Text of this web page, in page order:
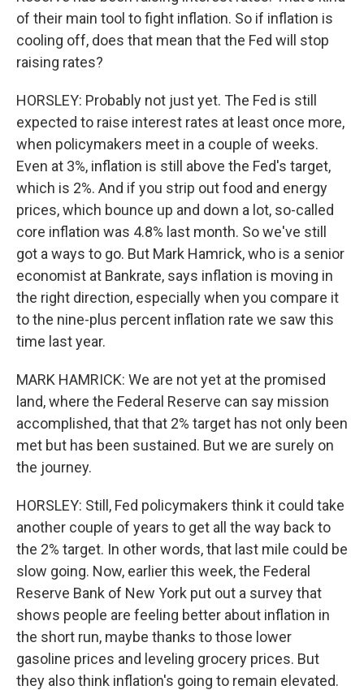
of their main tool to fight inflation. So if inflation is
cooling off, does that mean that the Fed will stop
raising rates?
HORSLEY: Probably not just yet. The Fed is still
expected to raise interest rates at least once more,
when policymakers meet in a couple of weeks.
Even at 3%, inflation is still above the Fed's target,
which is 2%. And if you strip out food and energy
prices, which bounce up and down a lot, so-called
core inflation was 4.8% last month. So we've still
got a ways to go. But Mark Hamrick, who is a senior
economist at Bankrate, says inflation is moving in
the right direction, especially when you compare it
to the nine-plus percent inflation rate we saw this
time last year.
MARK HAMRICK: We are not yet at the promised
land, where the Federal Reserve can say mission
accomplished, that that 2% target has not only been
met but has been sustained. But we are surely on
the journey.
HORSLEY: Still, Fed policymakers think it could take
another couple of years to get all the way back to
the 2% target. In other words, that last mile could be
slow going. Now, earlier this week, the Federal
Reserve Bank of New York put out a survey that
shows people are feeling better about inflation in
the short run, maybe thanks to those lower
gasoline prices and leveling grocery prices. But
they also think inflation's going to remain elevated.